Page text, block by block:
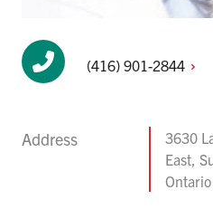
(416) 901-2844
Address
3630
East,